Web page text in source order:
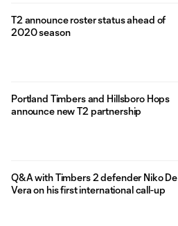
T2 announce roster status ahead of
2020 season
Portland Timbers and Hillsboro Hops
announce new T2 partnership
Q&A with Timbers 2 defender Niko De
Vera on his first international call-up